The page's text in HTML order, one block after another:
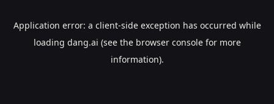
Application error: a client-side exception has occurred while
loading dang.ai (see the browser consolefor more
information).